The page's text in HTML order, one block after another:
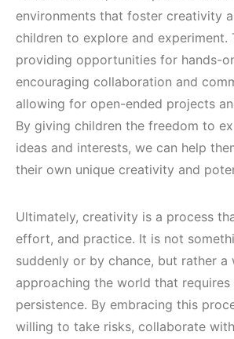
environments that foster creativity
children to explore and experiment.
providing opportunities for hands-
encouraging collaboration and
allowing for open-ended projects
By giving children the freedom to
ideas and interests, we can help
their own unique creativity and
Ultimately, creativity is a process
effort, and practice. It is not
suddenly or by chance, but rather a
approaching the world that requires
persistence. By embracing this
willing to take risks, collaborate